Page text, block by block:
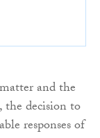
and the
the decision to
responses of